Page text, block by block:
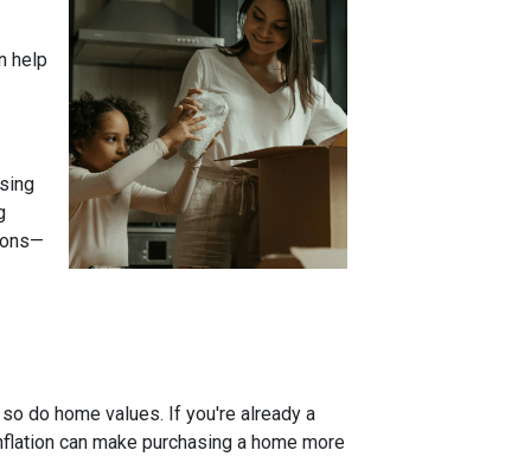
help
do home values. If you're already a
can make purchasing a home more